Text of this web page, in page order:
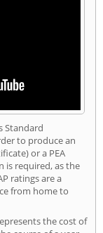
Standard
to produce an
or a PEA
is required, as the
ratings are a
from home to
the cost of